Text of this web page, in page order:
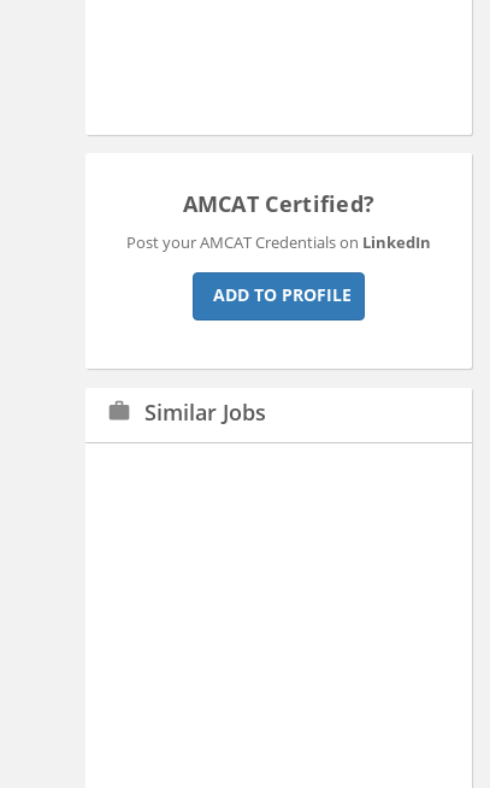
AMCAT Certified?
Post your AMCAT Credentials on LinkedIn
ADD TO PROFILE
work Similar Jobs